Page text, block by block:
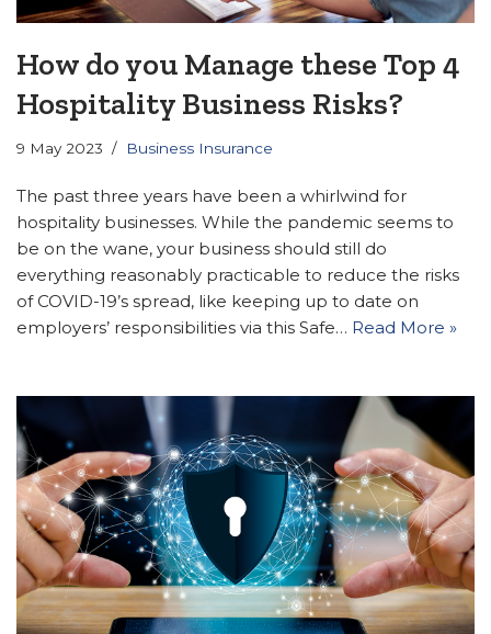
How do you Manage these Top 4
Hospitality Business Risks?
9 May 2023 Business Insurance
The past three years have been a whirlwind for
hospitality businesses. While the pandemic seems to
be on the wane, your business should still do
everything reasonably practicable to reduce the risks
of COVID-19’s spread, like keeping up to date on
employers’ responsibilities via this Safe… Read More »